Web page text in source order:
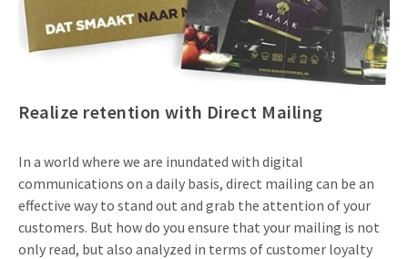
Realize retention with Direct Mailing
In a world where we are inundated with digital
communications on a daily basis, direct mailing can be an
effective way to stand out and grab the attention of your
customers. But how do you ensure that your mailing is not
only read, but also analyzed in terms of customer loyalty
Pop-up Cards
Lenticular Cards
Twin Sliders
Tab Cards
Budget Cards
Media Marketing
Non-profit Marketing
Marketing in Healthcare
Sustainable Marketing
Marketing for Schools
Invitations
App launch
Customer loyalty
About us
Sustainability
Download brochure